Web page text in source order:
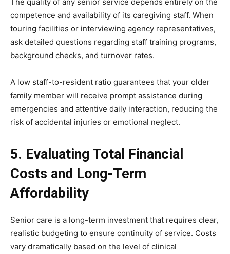
competence and availability of its caregiving staff. When
touring facilities or interviewing agency representatives,
ask detailed questions regarding staff training programs,
background checks, and turnover rates.
A low staff-to-resident ratio guarantees that your older
family member will receive prompt assistance during
emergencies and attentive daily interaction, reducing the
risk of accidental injuries or emotional neglect.
5. Evaluating Total Financial
Costs and Long-Term
Affordability
Senior care is a long-term investment that requires clear,
realistic budgeting to ensure continuity of service. Costs
vary dramatically based on the level of clinical